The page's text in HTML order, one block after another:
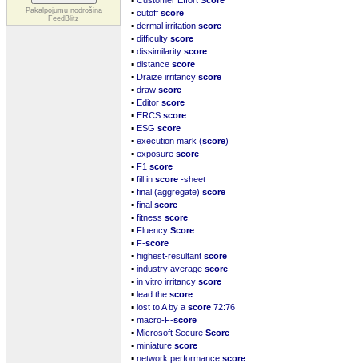
Pakalpojumu nodrošina
FeedBlitz
▪ cutoff score
▪ dermal irritation score
▪ difficulty score
▪ dissimilarity score
▪ distance score
▪ Draize irritancy score
▪ draw score
▪ Editor score
▪ ERCS score
▪ ESG score
▪ execution mark (score)
▪ exposure score
▪ F1 score
▪ fill in score -sheet
▪ final (aggregate) score
▪ final score
▪ fitness score
▪ Fluency Score
▪ F-score
▪ highest-resultant score
▪ industry average score
▪ in vitro irritancy score
▪ lead the score
▪ lost to A by a score 72:76
▪ macro-F-score
▪ Microsoft Secure Score
▪ miniature score
▪ network performance score